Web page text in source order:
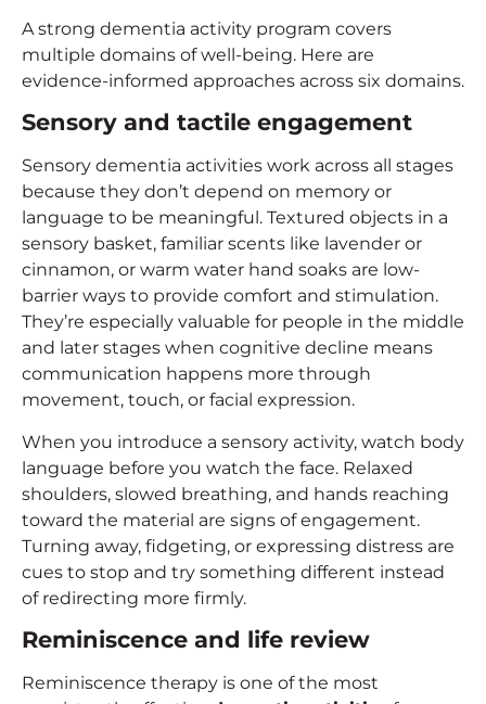
A strong dementia activity program covers
multiple domains of well-being. Here are
evidence-informed approaches across six domains.
Sensory and tactile engagement
Sensory dementia activities work across all stages
because they don’t depend on memory or
language to be meaningful. Textured objects in a
sensory basket, familiar scents like lavender or
cinnamon, or warm water hand soaks are low-
barrier ways to provide comfort and stimulation.
They’re especially valuable for people in the middle
and later stages when cognitive decline means
communication happens more through
movement, touch, or facial expression.
When you introduce a sensory activity, watch body
language before you watch the face. Relaxed
shoulders, slowed breathing, and hands reaching
toward the material are signs of engagement.
Turning away, fidgeting, or expressing distress are
cues to stop and try something different instead
of redirecting more firmly.
Reminiscence and life review
Reminiscence therapy is one of the most